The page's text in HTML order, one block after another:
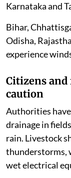
Karnataka and
Bihar,
Odisha,
experience
Citizens and
caution
Authorities
drainage in
rain. Livestock
thunderstorms,
wet electrical